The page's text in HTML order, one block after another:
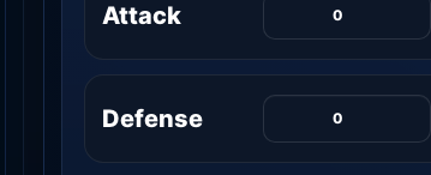
Attack
Defense